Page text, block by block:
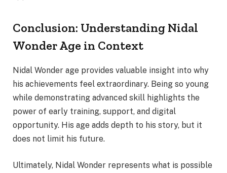
Conclusion: Understanding Nidal
Wonder Age in Context
Nidal Wonder age provides valuable insight into why
his achievements feel extraordinary. Being so young
while demonstrating advanced skill highlights the
power of early training, support, and digital
opportunity. His age adds depth to his story, but it
does not limit his future.
Ultimately, Nidal Wonder represents what is possible